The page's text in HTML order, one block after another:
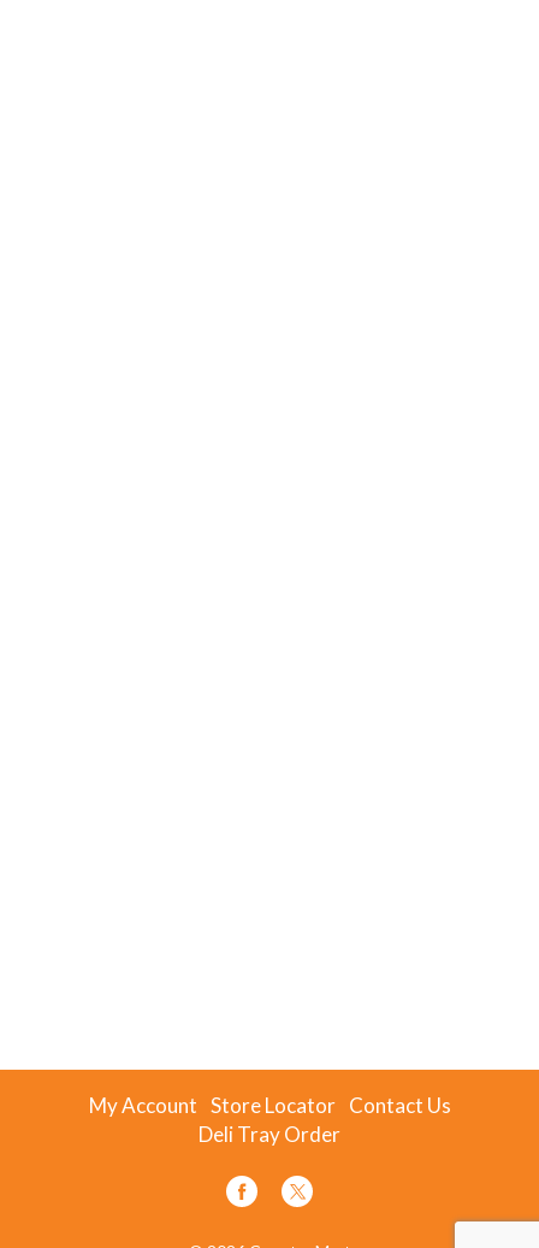
My Account Store Locator Contact Us
Deli Tray Order